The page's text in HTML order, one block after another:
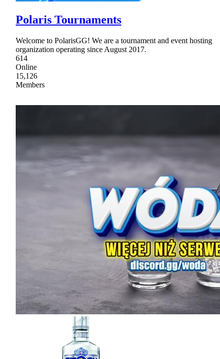
Polaris Tournaments
Welcome to PolarisGG! We are a tournament and event hosting
organization operating since August 2017.
614
Online
15,126
Members